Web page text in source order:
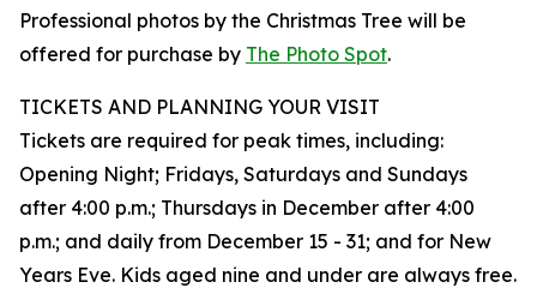
Professional photos by the Christmas Tree will be
offered for purchase by The Photo Spot.
TICKETS AND PLANNING YOUR VISIT
Tickets are required for peak times, including:
Opening Night; Fridays, Saturdays and Sundays
after 4:00 p.m.; Thursdays in December after 4:00
p.m.; and daily from December 15 - 31; and for New
Years Eve. Kids aged nine and under are always free.